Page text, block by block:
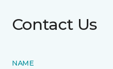
Contact Us
NAME